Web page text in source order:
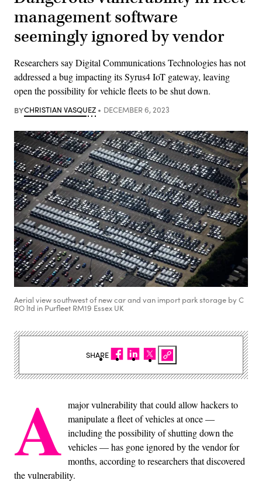
management software
seemingly ignored by vendor
Researchers say Digital Communications Technologies has not
addressed a bug impacting its Syrus4 IoT gateway, leaving
open the possibility for vehicle fleets to be shut down.
BYCHRISTIAN VASQUEZ DECEMBER 6, 2023
Aerial view southwest of new car and van import park storage by C
RO ltd in Purfleet RM19 Essex UK
A major vulnerability that could allow hackers to
manipulate a fleet of vehicles at once —
including the possibility of shutting down the
vehicles — has gone ignored by the vendor for
months, according to researchers that discovered
the vulnerability.
SHARE